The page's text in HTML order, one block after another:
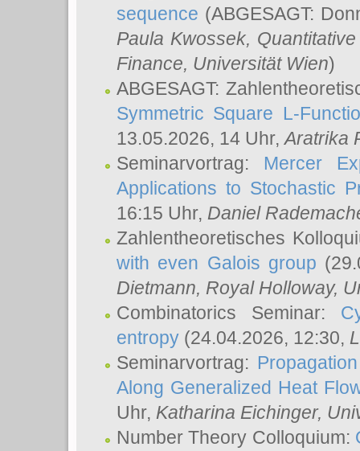
sequence (ABGESAGT:
Paula Kwossek,
Finance, Universität Wien)
ABGESAGT:
Symmetric Square L-
13.05.2026, 14 Uhr,Aratrika
Seminarvortrag: Mercer
Applications to Stochastic
16:15 Uhr, Daniel
Zahlentheoretisches
with even Galois group
Dietmann, Royal Holloway,
Combinatorics Seminar:
entropy (24.04.2026, 12:30,
Seminarvortrag:
Along Generalized Heat
Uhr, Katharina Eichinger,
Number Theory Colloquium: